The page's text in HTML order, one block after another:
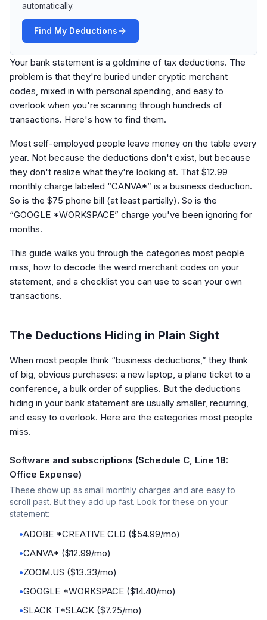
automatically.
Find My Deductions
Your bank statement is a goldmine of tax deductions. The
problem is that they're buried under cryptic merchant
codes, mixed in with personal spending, and easy to
overlook when you're scanning through hundreds of
transactions. Here's how to find them.
Most self-employed people leave money on the table every
year. Not because the deductions don't exist, but because
they don't realize what they're looking at. That $12.99
monthly charge labeled “CANVA*” is a business deduction.
So is the $75 phone bill (at least partially). So is the
“GOOGLE *WORKSPACE” charge you've been ignoring for
months.
This guide walks you through the categories most people
miss, how to decode the weird merchant codes on your
statement, and a checklist you can use to scan your own
transactions.
The Deductions Hiding in Plain Sight
When most people think “business deductions,” they think
of big, obvious purchases: a new laptop, a plane ticket to a
conference, a bulk order of supplies. But the deductions
hiding in your bank statement are usually smaller, recurring,
and easy to overlook. Here are the categories most people
miss.
Software and subscriptions (Schedule C, Line 18:
Office Expense)
These show up as small monthly charges and are easy to
scroll past. But they add up fast. Look for these on your
statement:
•ADOBE *CREATIVE CLD ($54.99/mo)
•CANVA* ($12.99/mo)
•ZOOM.US ($13.33/mo)
•GOOGLE *WORKSPACE ($14.40/mo)
•SLACK T*SLACK ($7.25/mo)